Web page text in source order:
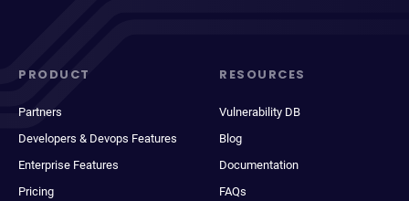
PRODUCT
Partners
Developers & Devops Features
Enterprise Features
Pricing
RESOURCES
Vulnerability DB
Blog
Documentation
FAQs